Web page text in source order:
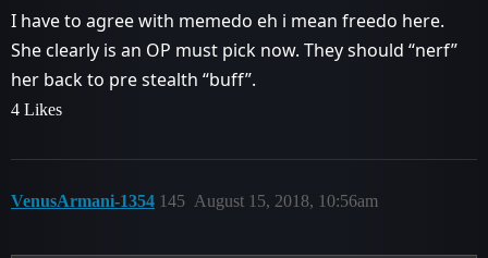
I have to agree with memedo eh i mean freedo here.
She clearly is an OP must pick now. They should “nerf”
her back to pre stealth “buff”.
4 Likes
VenusArmani-1354 August 15, 2018, 10:56am
145